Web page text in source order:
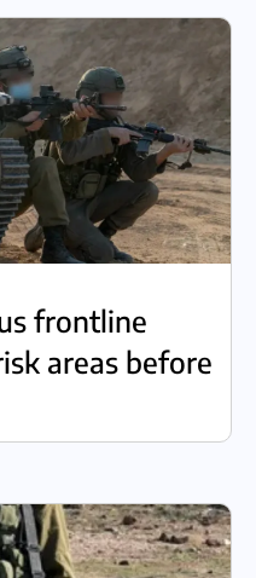
frontline
areas before